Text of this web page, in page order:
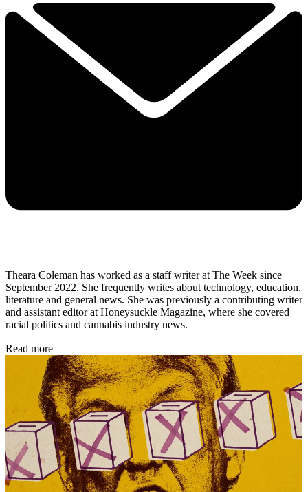
Theara Coleman has worked as a staff writer at The Week since
September 2022. She frequently writes about technology, education,
literature and general news. She was previously a contributing writer
and assistant editor at Honeysuckle Magazine, where she covered
racial politics and cannabis industry news.
Read more